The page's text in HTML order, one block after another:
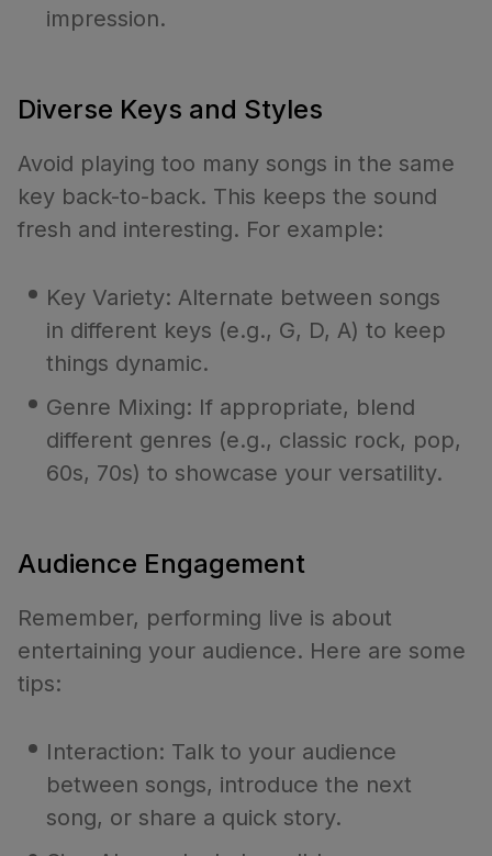
impression.
Diverse Keys and Styles
Avoid playing too many songs in the same
key back-to-back. This keeps the sound
fresh and interesting. For example:
Key Variety: Alternate between songs
in different keys (e.g., G, D, A) to keep
things dynamic.
Genre Mixing: If appropriate, blend
different genres (e.g., classic rock, pop,
60s, 70s) to showcase your versatility.
Audience Engagement
Remember, performing live is about
entertaining your audience. Here are some
tips:
Interaction: Talk to your audience
between songs, introduce the next
song, or share a quick story.